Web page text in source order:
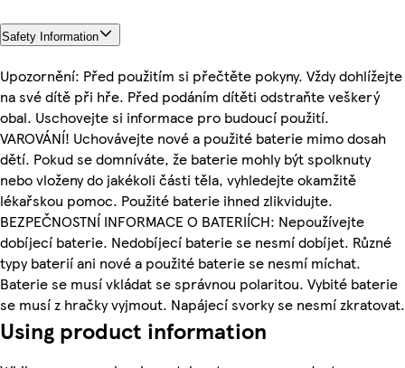
Safety Information
Upozornění: Před použitím si přečtěte pokyny. Vždy dohlížejte
na své dítě při hře. Před podáním dítěti odstraňte veškerý
obal. Uschovejte si informace pro budoucí použití.
VAROVÁNÍ! Uchovávejte nové a použité baterie mimo dosah
dětí. Pokud se domníváte, že baterie mohly být spolknuty
nebo vloženy do jakékoli části těla, vyhledejte okamžitě
lékařskou pomoc. Použité baterie ihned zlikvidujte.
BEZPEČNOSTNÍ INFORMACE O BATERIÍCH: Nepoužívejte
dobíjecí baterie. Nedobíjecí baterie se nesmí dobíjet. Různé
typy baterií ani nové a použité baterie se nesmí míchat.
Baterie se musí vkládat se správnou polaritou. Vybité baterie
se musí z hračky vyjmout. Napájecí svorky se nesmí zkratovat.
Using product information